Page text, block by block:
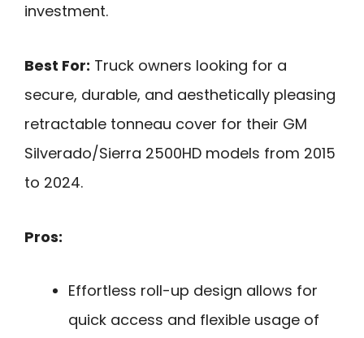
investment.
Best For: Truck owners looking for a
secure, durable, and aesthetically pleasing
retractable tonneau cover for their GM
Silverado/Sierra 2500HD models from 2015
to 2024.
Pros:
Effortless roll-up design allows for
quick access and flexible usage of